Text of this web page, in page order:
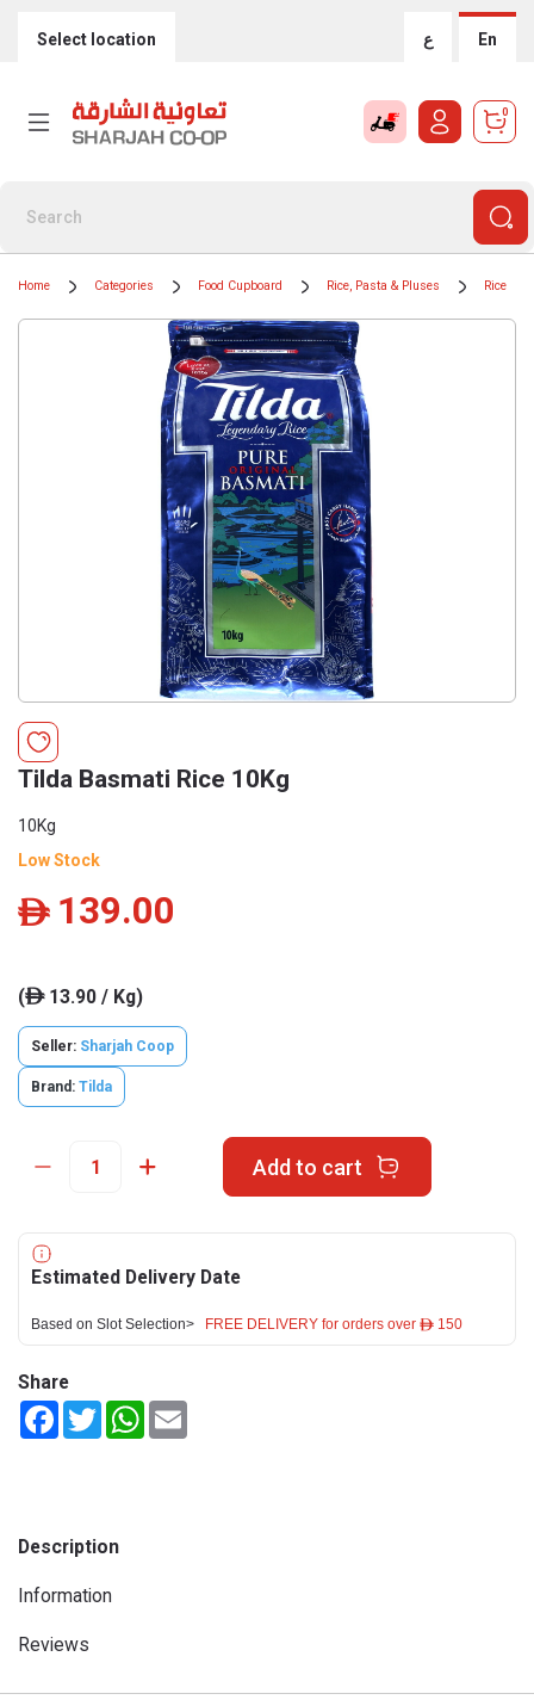
Select location ع En
0
Home Categories Food Cupboard Rice, Pasta & Pluses Rice
Tilda Basmati Rice 10Kg
10Kg
Low Stock
ê 139.00
(ê13.90 / Kg)
Seller: Sharjah Coop
Brand: Tilda
Add to cart
Estimated Delivery Date
Based on Slot Selection> FREE DELIVERY for orders over ê 150
Share
FacebookTwitterWhatsApp
Description
Information
Reviews